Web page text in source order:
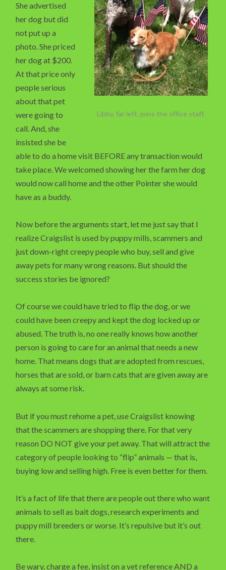
Libby, far left, joins the office staff.
She advertised
her dog but did
not put up a
photo. She priced
her dog at $200.
At that price only
people serious
about that pet
were going to
call. And, she
insisted she be
able to do a home visit BEFORE any transaction would
take place. We welcomed showing her the farm her dog
would now call home and the other Pointer she would
have as a buddy.
Now before the arguments start, let me just say that I
realize Craigslist is used by puppy mills, scammers and
just down-right creepy people who buy, sell and give
away pets for many wrong reasons. But should the
success stories be ignored?
Of course we could have tried to flip the dog, or we
could have been creepy and kept the dog locked up or
abused. The truth is, no one really knows how another
person is going to care for an animal that needs a new
home. That means dogs that are adopted from rescues,
horses that are sold, or barn cats that are given away are
always at some risk.
But if you must rehome a pet, use Craigslist knowing
that the scammers are shopping there. For that very
reason DO NOT give your pet away. That will attract the
category of people looking to “flip” animals — that is,
buying low and selling high. Free is even better for them.
It’s a fact of life that there are people out there who want
animals to sell as bait dogs, research experiments and
puppy mill breeders or worse. It’s repulsive but it’s out
there.
Be wary, charge a fee, insist on a vet reference AND a